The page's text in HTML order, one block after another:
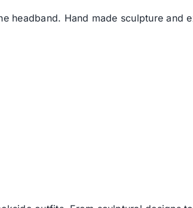
headband. Hand made sculpture and